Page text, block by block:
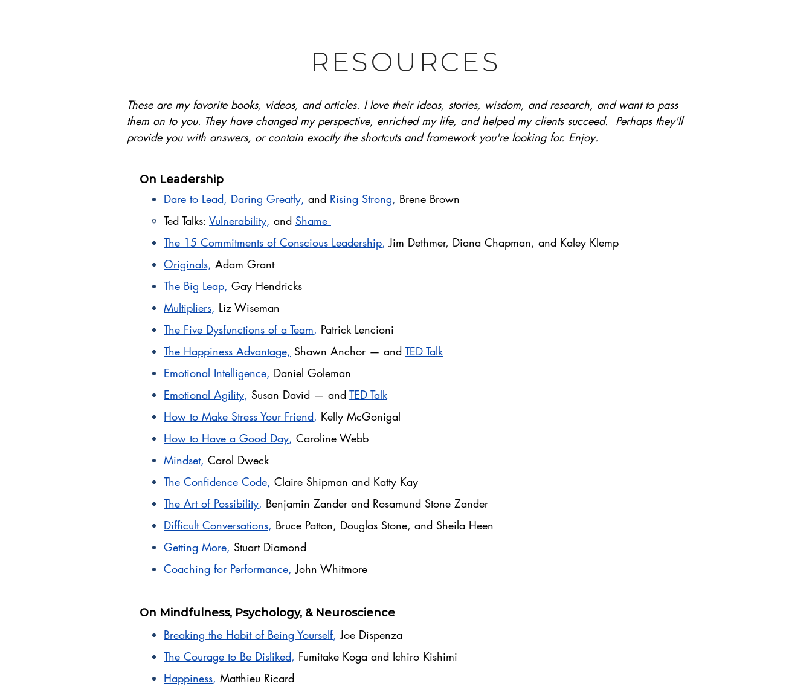
RESOURCES
These are my favorite books, videos, and articles. I love their ideas, stories, wisdom, and research, and want to pass
them on to you. They have changed my perspective, enriched my life, and helped my clients succeed. Perhaps they'll
provide you with answers, or contain exactly the shortcuts and framework you're looking for. Enjoy.
On Leadership
Dare to Lead, Daring Greatly, and Rising Strong, Brene Brown
Ted Talks: Vulnerability, and Shame
The 15 Commitments of Conscious Leadership, Jim Dethmer, Diana Chapman, and Kaley Klemp
Originals, Adam Grant
The Big Leap, Gay Hendricks
Multipliers, Liz Wiseman
The Five Dysfunctions of a Team, Patrick Lencioni
The Happiness Advantage, Shawn Anchor — and TED Talk
Emotional Intelligence, Daniel Goleman
Emotional Agility, Susan David — and TED Talk
How to Make Stress Your Friend, Kelly McGonigal
How to Have a Good Day, Caroline Webb
Mindset, Carol Dweck
The Confidence Code, Claire Shipman and Katty Kay
The Art of Possibility, Benjamin Zander and Rosamund Stone Zander
Difficult Conversations, Bruce Patton, Douglas Stone, and Sheila Heen
Getting More, Stuart Diamond
Coaching for Performance, John Whitmore
On Mindfulness, Psychology, & Neuroscience
Breaking the Habit of Being Yourself, Joe Dispenza
The Courage to Be Disliked, Fumitake Koga and Ichiro Kishimi
Happiness, Matthieu Ricard